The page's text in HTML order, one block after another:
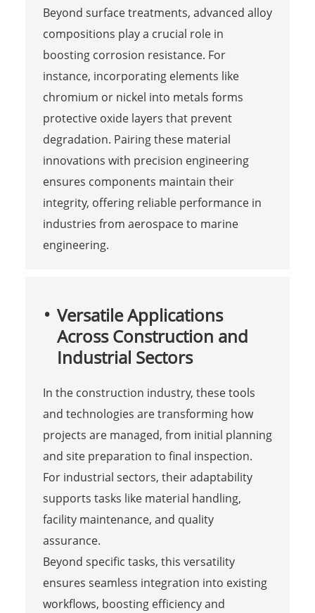
Beyond surface treatments, advanced alloy
compositions play a crucial role in
boosting corrosion resistance. For
instance, incorporating elements like
chromium or nickel into metals forms
protective oxide layers that prevent
degradation. Pairing these material
innovations with precision engineering
ensures components maintain their
integrity, offering reliable performance in
industries from aerospace to marine
engineering.
Versatile Applications
Across Construction and
Industrial Sectors
In the construction industry, these tools
and technologies are transforming how
projects are managed, from initial planning
and site preparation to final inspection.
For industrial sectors, their adaptability
supports tasks like material handling,
facility maintenance, and quality
assurance.
Beyond specific tasks, this versatility
ensures seamless integration into existing
workflows, boosting efficiency and